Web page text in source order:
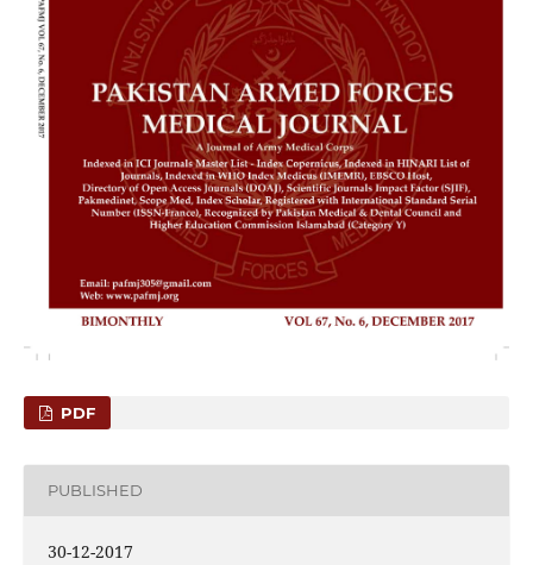
PDF
PUBLISHED
30-12-2017